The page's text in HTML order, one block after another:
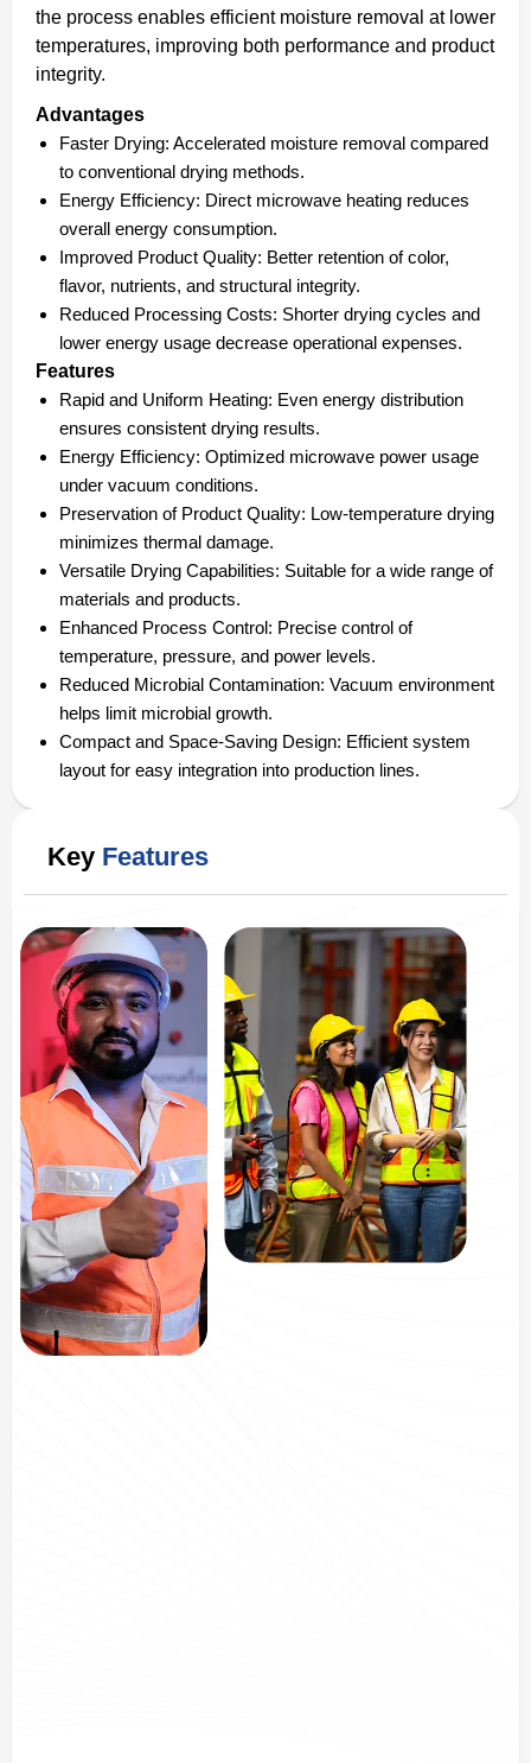
the process enables efficient moisture removal at lower
temperatures, improving both performance and product
integrity.
Advantages
Faster Drying: Accelerated moisture removal compared
to conventional drying methods.
Energy Efficiency: Direct microwave heating reduces
overall energy consumption.
Improved Product Quality: Better retention of color,
flavor, nutrients, and structural integrity.
Reduced Processing Costs: Shorter drying cycles and
lower energy usage decrease operational expenses.
Features
Rapid and Uniform Heating: Even energy distribution
ensures consistent drying results.
Energy Efficiency: Optimized microwave power usage
under vacuum conditions.
Preservation of Product Quality: Low-temperature drying
minimizes thermal damage.
Versatile Drying Capabilities: Suitable for a wide range of
materials and products.
Enhanced Process Control: Precise control of
temperature, pressure, and power levels.
Reduced Microbial Contamination: Vacuum environment
helps limit microbial growth.
Compact and Space-Saving Design: Efficient system
layout for easy integration into production lines.
Key Features